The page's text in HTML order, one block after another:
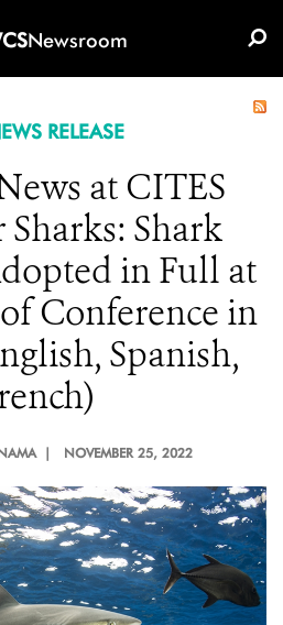
Newsroom
RELEASE
at CITES
Shark
in Full at
Conference in
Spanish,
| NOVEMBER 25, 2022